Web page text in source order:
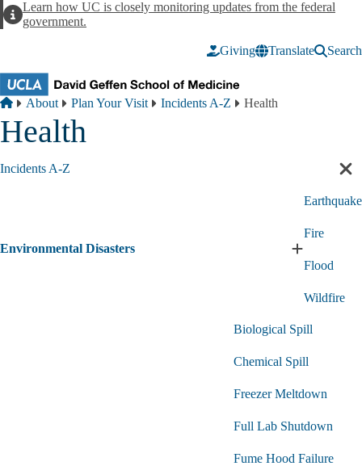
AlertLearn how UC is closely monitoring updates from the federal
government.
Giving Translate Search
Breadcrumb
Home
About Plan Your Visit Incidents A-Z Health
Health
Incidents A-Z
Environmental Disasters
Expand
submenu
Earthquake
Fire
Flood
Wildfire
Biological Spill
Chemical Spill
Freezer Meltdown
Full Lab Shutdown
Fume Hood Failure